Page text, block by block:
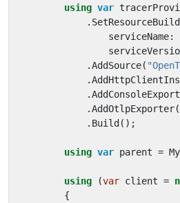
using var
.
serviceName:
.AddSource(
.
.
.AddOtlpExporter
. Build ();
using var parent =
using (var client =
{